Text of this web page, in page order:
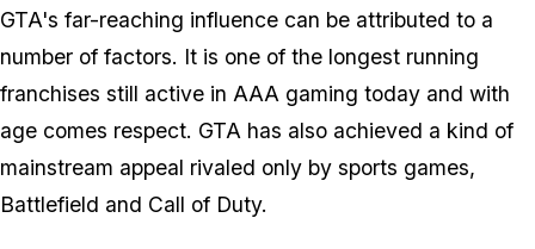
GTA's far-reaching influence can be attributed to a
number of factors. It is one of the longest running
franchises still active in AAA gaming today and with
age comes respect. GTA has also achieved a kind of
mainstream appeal rivaled only by sports games,
Battlefield and Call of Duty.